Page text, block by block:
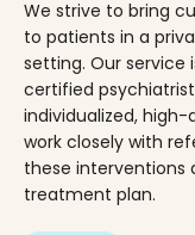
We strive to bring
to patients in a
setting. Our service
certified
individualized,
work closely with
these interventions
treatment plan.